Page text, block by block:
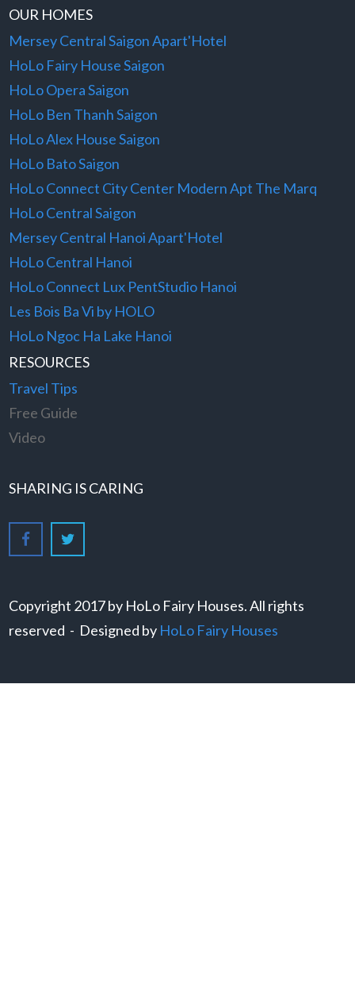
OUR HOMES
Mersey Central Saigon Apart'Hotel
HoLo Fairy House Saigon
HoLo Opera Saigon
HoLo Ben Thanh Saigon
HoLo Alex House Saigon
HoLo Bato Saigon
HoLo Connect City Center Modern Apt The Marq
HoLo Central Saigon
Mersey Central Hanoi Apart'Hotel
HoLo Central Hanoi
HoLo Connect Lux PentStudio Hanoi
Les Bois Ba Vi by HOLO
HoLo Ngoc Ha Lake Hanoi
RESOURCES
Travel Tips
Free Guide
Video
SHARING IS CARING
Copyright 2017 by HoLo Fairy Houses. All rights
reserved - Designed by HoLo Fairy Houses